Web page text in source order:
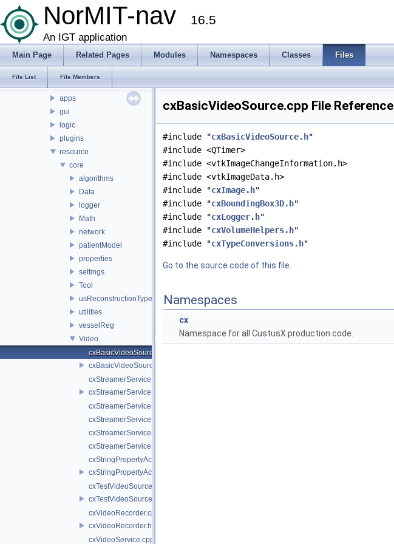
NorMIT-nav 16.5
An IGT application
Main Page Related Pages Modules Namespaces Classes Files
File List File Members
Classes
Files
File List
CX
apps
gui
logic
plugins
resource
core
algorithms
Data
logger
Math
network
patientModel
properties
settings
Tool
usReconstructionTypes
utilities
vesselReg
Video
cxBasicVideoSource.cpp
cxBasicVideoSource.h
cxStreamerService.cpp
cxStreamerService.h
cxStreamerServiceNull.cpp
cxStreamerServiceNull.h
cxStreamerServiceProxy.cpp
cxStreamerServiceProxy.h
cxStringPropertyActiveVideoSource.cpp
cxStringPropertyActiveVideoSource.h
cxTestVideoSource.cpp
cxTestVideoSource.h
cxVideoRecorder.cpp
cxVideoRecorder.h
cxVideoService.cpp
cxBasicVideoSource.cpp File Reference
#include "cxBasicVideoSource.h"
#include <QTimer>
#include <vtkImageChangeInformation.h>
#include <vtkImageData.h>
#include "cxImage.h"
#include "cxBoundingBox3D.h"
#include "cxLogger.h"
#include "cxVolumeHelpers.h"
#include "cxTypeConversions.h"
Go to the source code of this file.
Namespaces
cx
Namespace for all CustusX production code.